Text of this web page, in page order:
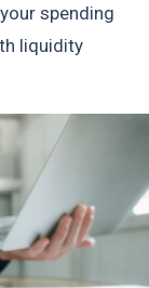
spending
liquidity